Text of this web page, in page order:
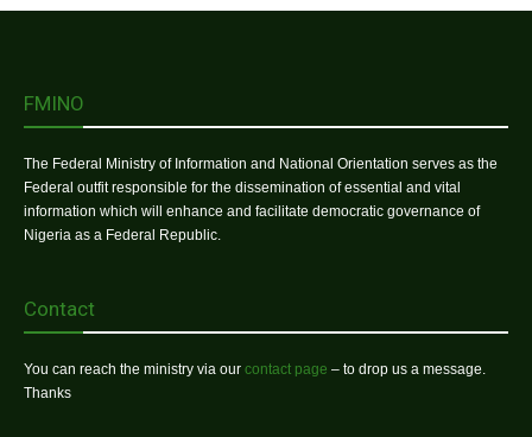
FMINO
The Federal Ministry of Information and National Orientation serves as the
Federal outfit responsible for the dissemination of essential and vital
information which will enhance and facilitate democratic governance of
Nigeria as a Federal Republic.
Contact
You can reach the ministry via our contact page – to drop us a message.
Thanks